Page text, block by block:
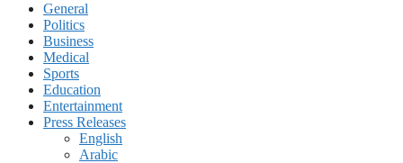
General
Politics
Business
Medical
Sports
Education
Entertainment
Press Releases
English
Arabic